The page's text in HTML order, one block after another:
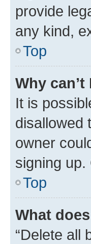
provide
any kind,
Top
Why
It is
disallowed
owner
signing
Top
What
“Delete all